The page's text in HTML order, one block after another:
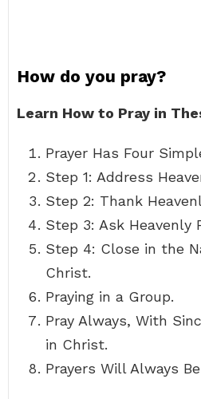
How do you pray?
Learn How to Pray in
Prayer Has Four
Step 1: Address
Step 2: Thank
Step 3: Ask Heavenly
Step 4: Close in the
Christ.
Praying in a Group.
Pray Always, With
in Christ.
Prayers Will Always